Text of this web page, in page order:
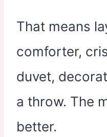
That means
comforter,
duvet,
a throw. The
better.